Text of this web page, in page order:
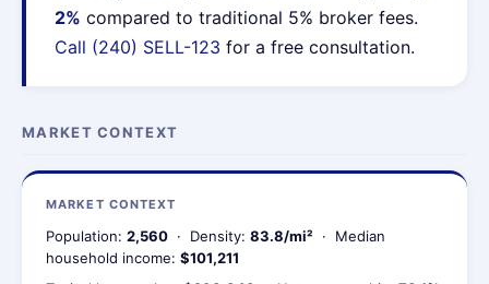
2% compared to traditional 5% broker fees.
Call (240) SELL-123 for a free consultation.
MARKET CONTEXT
MARKET CONTEXT
Population: 2,560 · Density: 83.8/mi² · Median
household income: $101,211